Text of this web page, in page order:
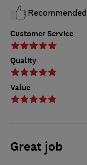
Customer Service
Quality
Value
Recommended
Great job